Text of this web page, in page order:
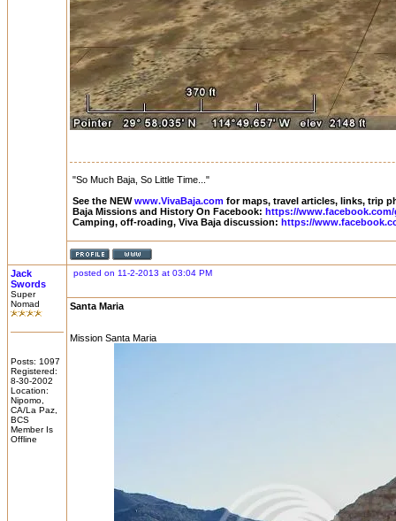
"So Much Baja, So Little Time..."
See the NEWwww.VivaBaja.com for maps, travel articles, links, trip
Baja Missions and History On Facebook: https://
Camping, off-roading, Viva Baja discussion: https://
Jack
Swords
Super
Nomad
Posts: 1097
Registered:
8-30-2002
Location:
Nipomo,
CA/La Paz,
BCS
Member Is
Offline
posted on 11-2-2013 at 03:04 PM
Santa Maria
Mission Santa Maria